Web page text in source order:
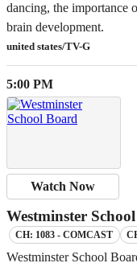
dancing, the importance
brain development.
united states/TV-G
5:00 PM
Watch Now
Westminster
CH: 1083 - COMCAST
Westminster School